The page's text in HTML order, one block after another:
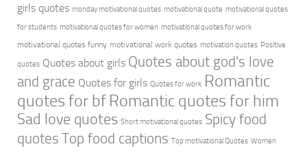
girls quotes monday motivational quotes motivational quote motivational quotes
for students motivational quotes for women motivational quotes for work
motivational quotes funny motivational work quotes motivation quotes Positive
quotes Quotes about girls Quotes about god's love
and grace Quotes for girls Quotes for work Romantic
quotes for bf Romantic quotes for him
Sad love quotes Short motivational quotes Spicy food
quotes Top food captions Top motivational Quotes Women